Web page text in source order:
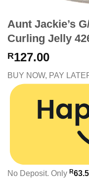
Aunt Jackie’s
Curling Jelly
R127.00
BUY NOW, PAY
No Deposit. Only R